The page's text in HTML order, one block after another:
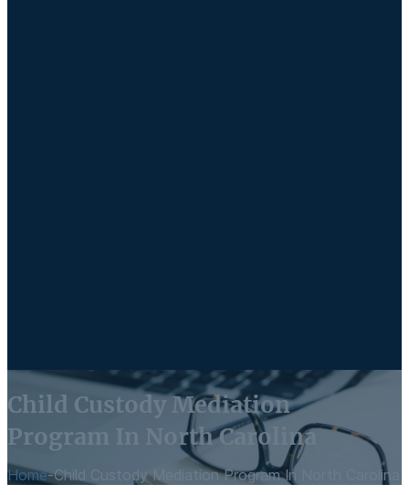
Child Custody Mediation
Program In North Carolina
Home-Child Custody Mediation Program In North Carolina